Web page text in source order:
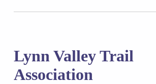
Lynn Valley Trail
Association